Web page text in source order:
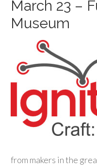
March 23 –
Museum
from makers in the